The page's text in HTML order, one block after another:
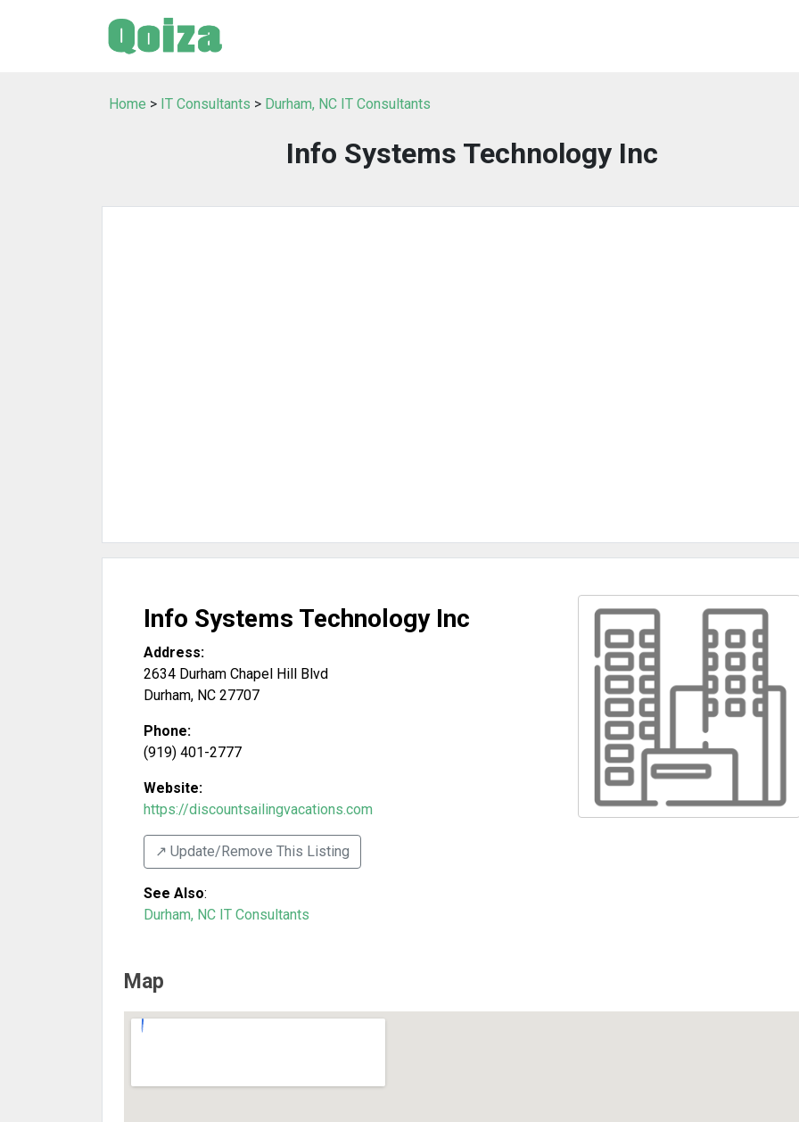
Home > IT Consultants > Durham, NC IT Consultants
Info Systems Technology Inc
Info Systems Technology Inc
Address:
2634 Durham Chapel Hill Blvd
Durham, NC 27707
Phone:
(919) 401-2777
Website:
https://discountsailingvacations.com
↗️ Update/Remove This Listing
See Also:
Durham, NC IT Consultants
Map